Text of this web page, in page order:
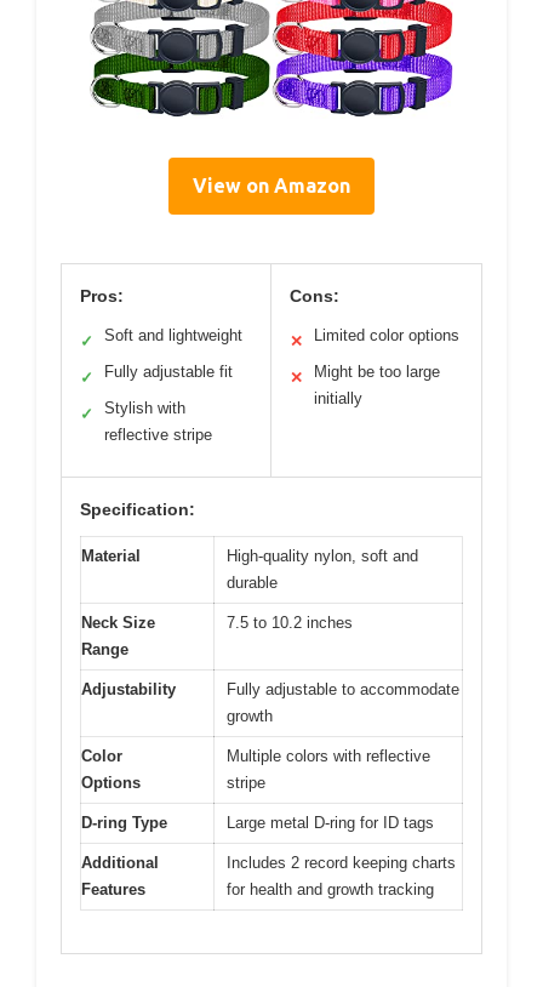
View on Amazon
Pros:
✓ Soft and lightweight
✓ Fully adjustable fit
✓
Stylish with
reflective stripe
Cons:
✕ Limited color options
✕
Might be too large
initially
Specification:
Material
High-quality nylon, soft and
durable
Neck Size
Range
7.5 to 10.2 inches
Adjustability
Fully adjustable to accommodate
growth
Color
Options
Multiple colors with reflective
stripe
D-ring Type Large metal D-ring for ID tags
Additional
Features
Includes 2 record keeping charts
for health and growth tracking